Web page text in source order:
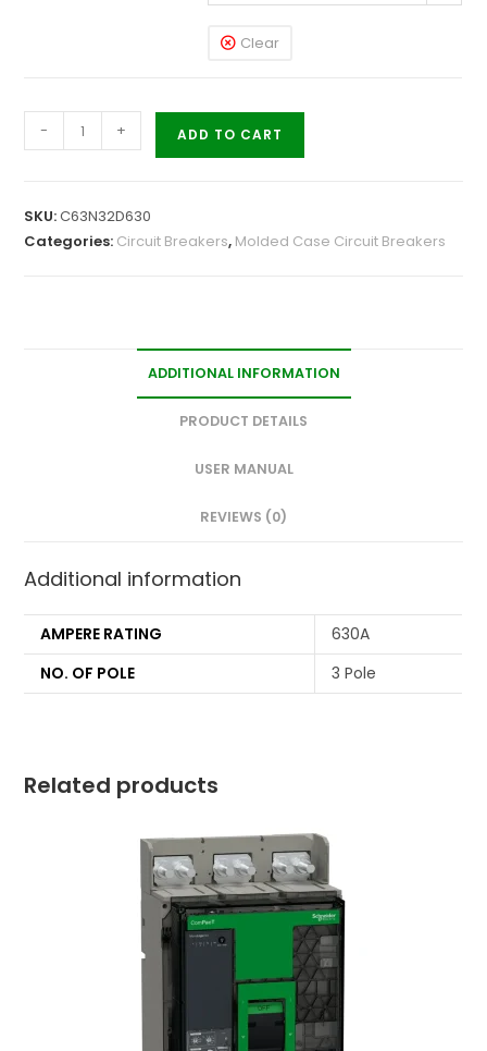
Clear
- + ADD TO CART
SKU:C63N32D630
Categories: Circuit Breakers, Molded Case Circuit Breakers
ADDITIONAL INFORMATION
PRODUCT DETAILS
USER MANUAL
REVIEWS (0)
Additional information
AMPERE RATING
630A
NO. OF POLE
3 Pole
Related products